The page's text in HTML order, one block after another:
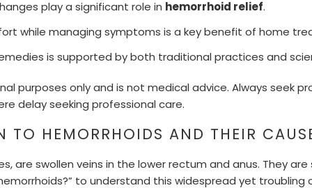
play a significant role in hemorrhoid relief.
while managing symptoms is a key benefit of home
is supported by both traditional practices and
purposes only and is not medical advice. Always seek
delay seeking professional care.
TO HEMORRHOIDS AND THEIR
are swollen veins in the lower rectum and anus. They
to understand this widespread yet troubling